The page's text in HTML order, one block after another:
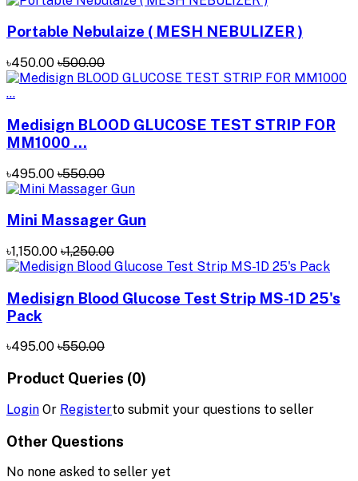
Portable Nebulaize ( MESH NEBULIZER )
৳450.00 ৳500.00
Medisign BLOOD GLUCOSE TEST STRIP FOR
MM1000 ...
৳495.00 ৳550.00
Mini Massager Gun
৳1,150.00 ৳1,250.00
Medisign Blood Glucose Test Strip MS-1D 25's
Pack
৳495.00 ৳550.00
Product Queries (0)
Login Or Registerto submit your questions to seller
Other Questions
No none asked to seller yet